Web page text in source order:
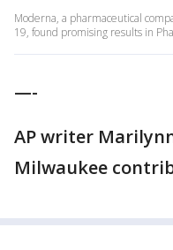
Moderna, a pharmaceutical
19, found promising results in
—-
AP writer
Milwaukee